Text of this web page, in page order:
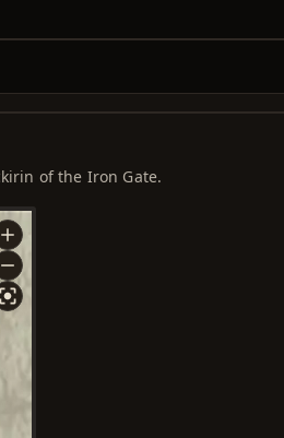
of the Iron Gate.